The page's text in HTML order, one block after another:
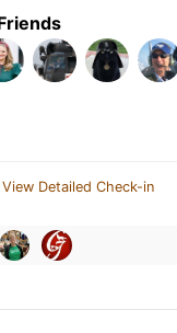
View Detailed Check-in